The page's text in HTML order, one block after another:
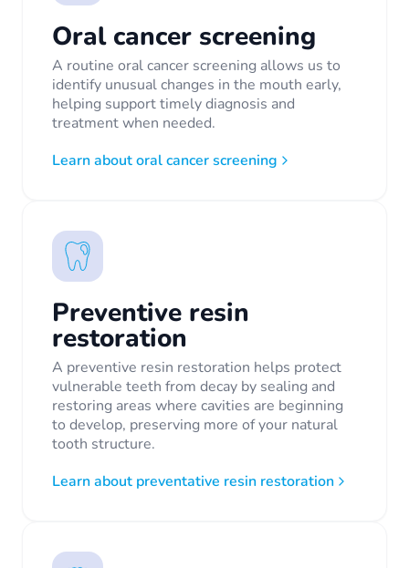
Oral cancer screening
A routine oral cancer screening allows us to
identify unusual changes in the mouth early,
helping support timely diagnosis and
treatment when needed.
Learn about oral cancer screening
Preventive resin
restoration
A preventive resin restoration helps protect
vulnerable teeth from decay by sealing and
restoring areas where cavities are beginning
to develop, preserving more of your natural
tooth structure.
Learn about preventative resin restoration